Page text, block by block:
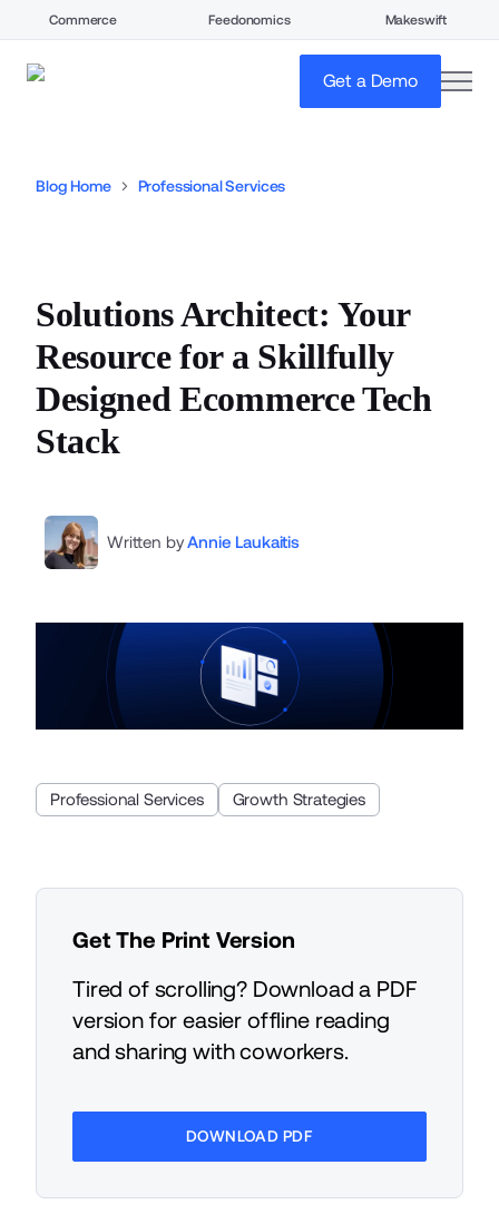
Commerce Feedonomics Makeswift
Get a Demo
Blog Home Professional Services
Solutions Architect: Your
Resource for a Skillfully
Designed Ecommerce Tech
Stack
Written by Annie Laukaitis
Professional Services Growth Strategies
Get The Print Version
Tired of scrolling? Download a PDF
version for easier offline reading
and sharing with coworkers.
DOWNLOAD PDF